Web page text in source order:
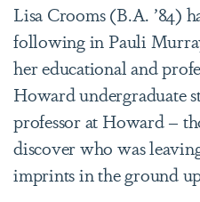
Lisa Crooms (B.A. ’84)
following in Pauli
her educational and
Howard undergraduate
professor at Howard –
discover who was
imprints in the ground